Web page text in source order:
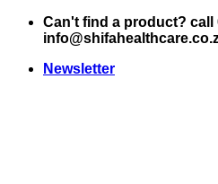
Skip
Can't find a product? call
Newsletter